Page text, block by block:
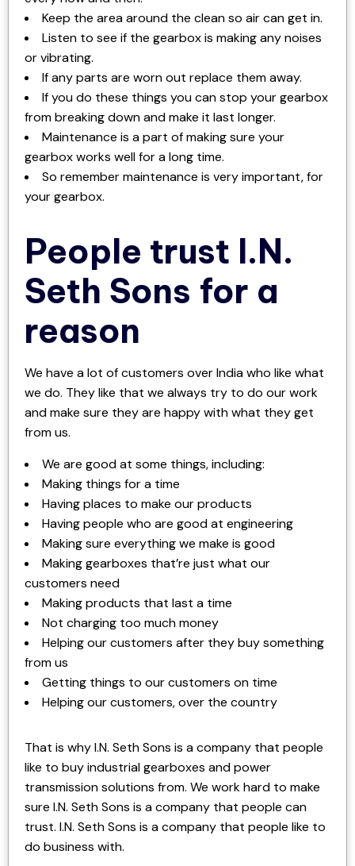
Keep the area around the clean so air can get in.
Listen to see if the gearbox is making any noises
or vibrating.
If any parts are worn out replace them away.
If you do these things you can stop your gearbox
from breaking down and make it last longer.
Maintenance is a part of making sure your
gearbox works well for a long time.
So remember maintenance is very important, for
your gearbox.
People trust I.N.
Seth Sons for a
reason
We have a lot of customers over India who like what
we do. They like that we always try to do our work
and make sure they are happy with what they get
from us.
We are good at some things, including:
Making things for a time
Having places to make our products
Having people who are good at engineering
Making sure everything we make is good
Making gearboxes that’re just what our
customers need
Making products that last a time
Not charging too much money
Helping our customers after they buy something
from us
Getting things to our customers on time
Helping our customers, over the country
That is why I.N. Seth Sons is a company that people
like to buy industrial gearboxes and power
transmission solutions from. We work hard to make
sure I.N. Seth Sons is a company that people can
trust. I.N. Seth Sons is a company that people like to
do business with.